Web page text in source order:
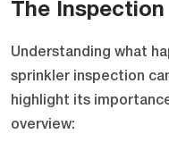
The
Understanding what
sprinkler inspection
highlight its
overview: